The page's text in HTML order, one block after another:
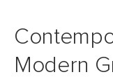
Modern